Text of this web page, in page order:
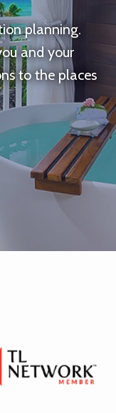
planning.
and your
to the places